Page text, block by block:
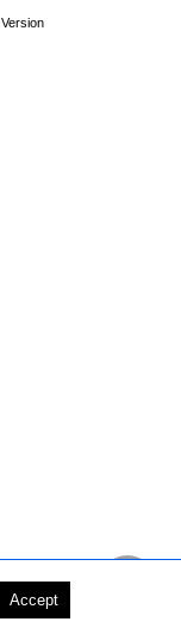
Accept